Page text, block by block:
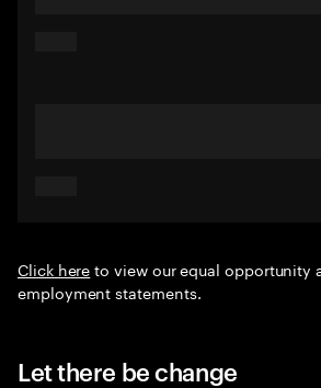
Click hereto view our equal opportunity
employment statements.
Let there be change